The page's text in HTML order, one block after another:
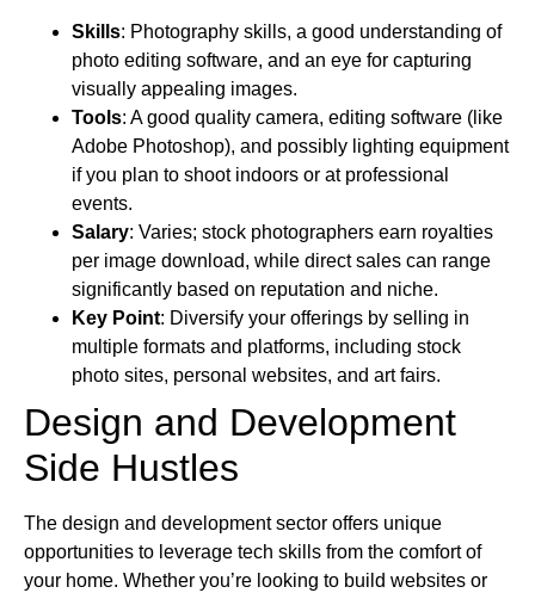
Skills: Photography skills, a good understanding of
photo editing software, and an eye for capturing
visually appealing images.
Tools: A good quality camera, editing software (like
Adobe Photoshop), and possibly lighting equipment
if you plan to shoot indoors or at professional
events.
Salary: Varies; stock photographers earn royalties
per image download, while direct sales can range
significantly based on reputation and niche.
Key Point: Diversify your offerings by selling in
multiple formats and platforms, including stock
photo sites, personal websites, and art fairs.
Design and Development
Side Hustles
The design and development sector offers unique
opportunities to leverage tech skills from the comfort of
your home. Whether you’re looking to build websites or